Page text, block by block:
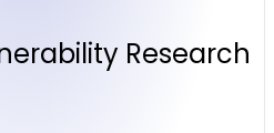
Research